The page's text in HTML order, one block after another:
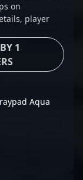
on
player
1
Aqua